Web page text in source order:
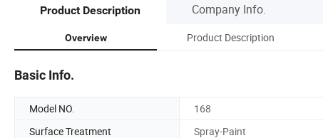
Product Description Company Info.
Overview Product Description
Basic Info.
Model NO. 168
Surface Treatment
Spray-Paint